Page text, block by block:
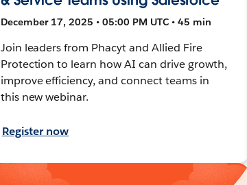
December 17, 2025 • 05:00 PM UTC • 45 min
Join leaders from Phacyt and Allied Fire
Protection to learn how AI can drive growth,
improve efficiency, and connect teams in
this new webinar.
Register now